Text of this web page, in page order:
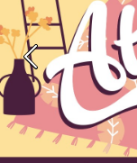
Previous